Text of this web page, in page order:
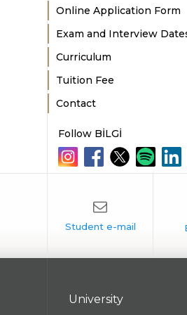
Online Application Form
Exam and Interview
Curriculum
Tuition Fee
Contact
Follow BİLGİ
University